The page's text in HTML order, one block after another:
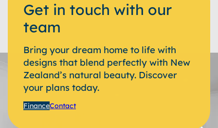
Get in touch with our
team
Bring your dream home to life with
designs that blend perfectly with New
Zealand’s natural beauty. Discover
your plans today.
FinanceContact